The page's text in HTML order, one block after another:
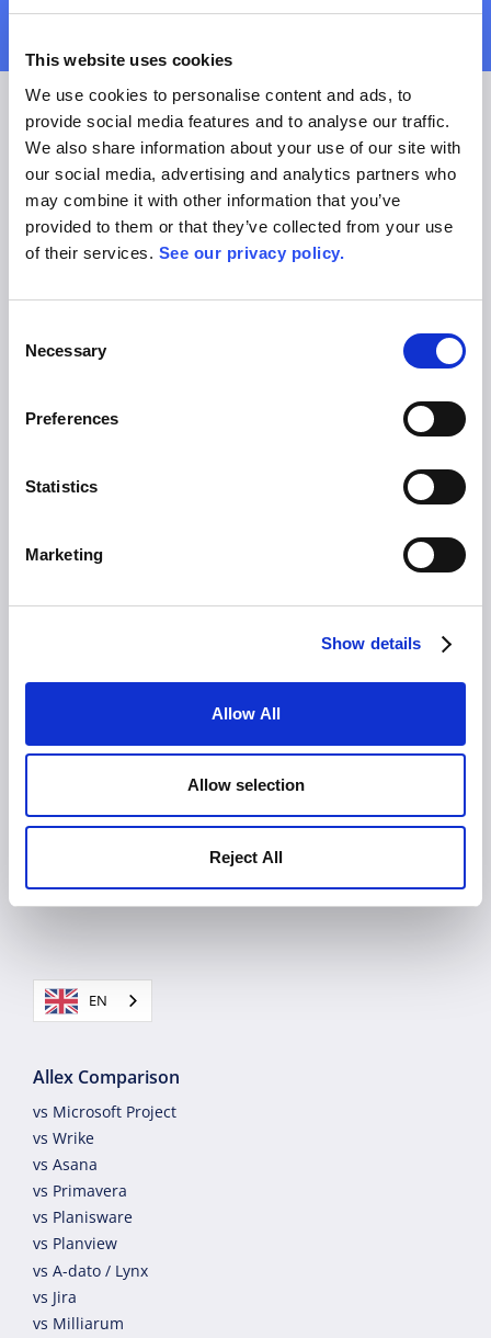
This website uses cookies
We use cookies to personalise content and ads, to
provide social media features and to analyse our traffic.
We also share information about your use of our site with
our social media, advertising and analytics partners who
may combine it with other information that you’ve
provided to them or that they’ve collected from your use
of their services. See our privacy policy.
Selection
Necessary
Preferences
Statistics
Marketing
Show details
Allow All
Allow selection
Reject All
Expert Support
support@allex.ai
+49 89 206044 260
Helpcenter
Technology Status
Customer Success Services
Tutorial Videos
sales@allex.ai
Legal
Terms of Use & General Conditions
Platform
Blog
Press
Events
EN
Allex Comparison
vs Microsoft Project
vs Wrike
vs Asana
vs Primavera
vs Planisware
vs Planview
vs A-dato / Lynx
vs Jira
vs Milliarum